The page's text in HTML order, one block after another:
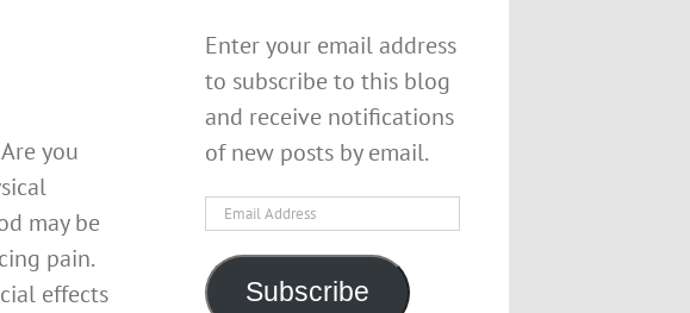
you
may be
pain.
effects
Enter your email address
to subscribe to this blog
and receive notifications
of new posts by email.
Email
Subscribe